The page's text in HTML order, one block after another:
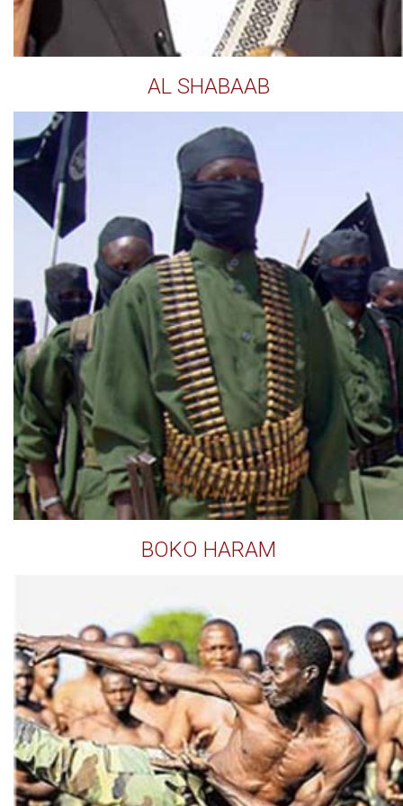
AL SHABAAB
BOKO HARAM